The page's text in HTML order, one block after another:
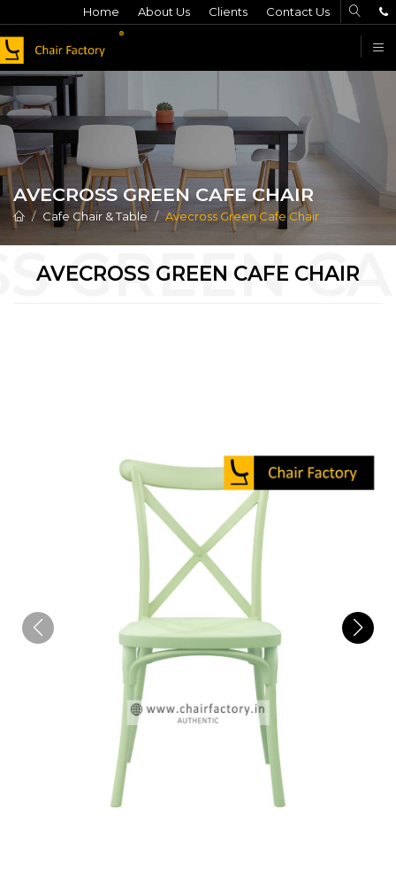
Home About Us Clients Contact Us
AVECROSS GREEN CAFE CHAIR
Cafe Chair & Table Avecross Green Cafe Chair
AVECROSS GREEN CAFE CHAIR